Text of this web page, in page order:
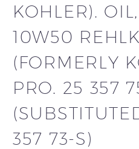
KOHLER).
10W50
(FORMERLY
PRO. 25 357
357 73-S)